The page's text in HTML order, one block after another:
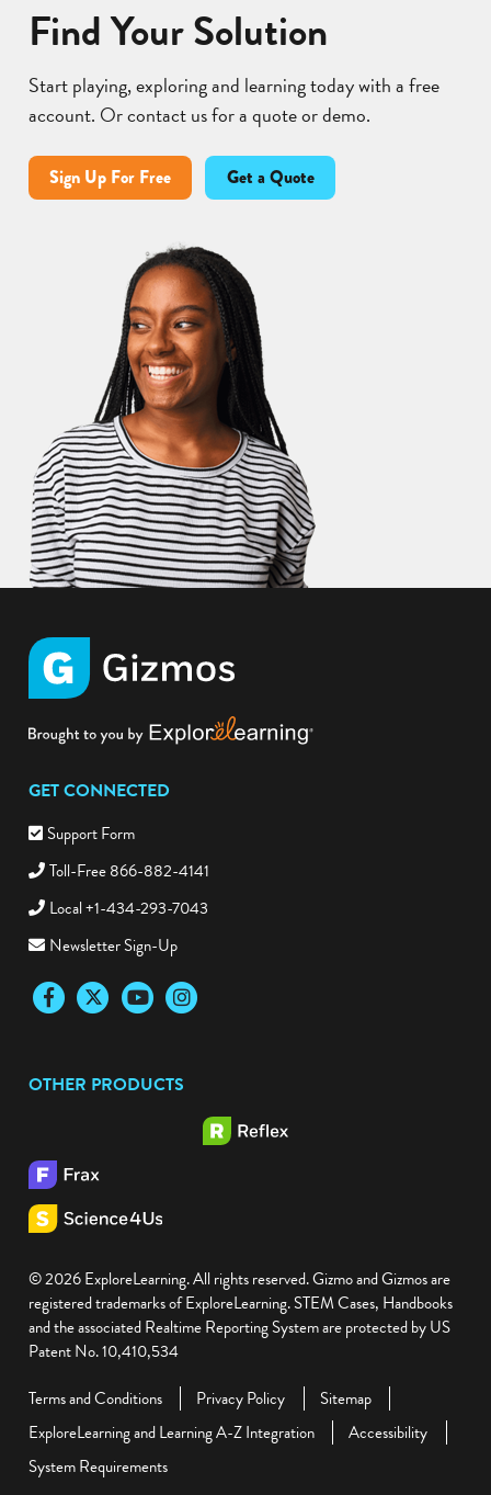
Find Your Solution
Start playing, exploring and learning today with a free
account. Or contact us for a quote or demo.
Sign Up For Free Get a Quote
GET CONNECTED
Support Form
Toll-Free 866-882-4141
Local +1-434-293-7043
Newsletter Sign-Up
FacebookTwitter YouTubeInstagram
OTHER PRODUCTS
© 2026 ExploreLearning. All rights reserved. Gizmo and Gizmos are
registered trademarks of ExploreLearning. STEM Cases, Handbooks
and the associated Realtime Reporting System are protected by US
Patent No. 10,410,534
Terms and Conditions
Privacy Policy
Sitemap
ExploreLearning and Learning A-Z Integration
Accessibility
System Requirements